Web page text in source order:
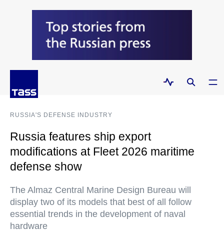
RUSSIA'S DEFENSE INDUSTRY
Russia features ship export
modifications at Fleet 2026 maritime
defense show
The Almaz Central Marine Design Bureau will
display two of its models that best of all follow
essential trends in the development of naval
hardware